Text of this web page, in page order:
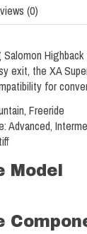
(0)
exit, the XA
for
Freeride
Advanced,
Model